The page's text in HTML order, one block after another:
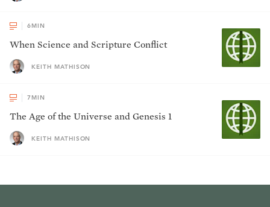
6MIN
When Science and Scripture Conflict
KEITH MATHISON
7MIN
The Age of the Universe and Genesis 1
KEITH MATHISON